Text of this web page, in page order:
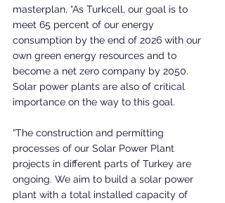
masterplan, “As Turkcell, our goal is to
meet 65 percent of our energy
consumption by the end of 2026 with our
own green energy resources and to
become a net zero company by 2050.
Solar power plants are also of critical
importance on the way to this goal.
“The construction and permitting
processes of our Solar Power Plant
projects in different parts of Turkey are
ongoing. We aim to build a solar power
plant with a total installed capacity of